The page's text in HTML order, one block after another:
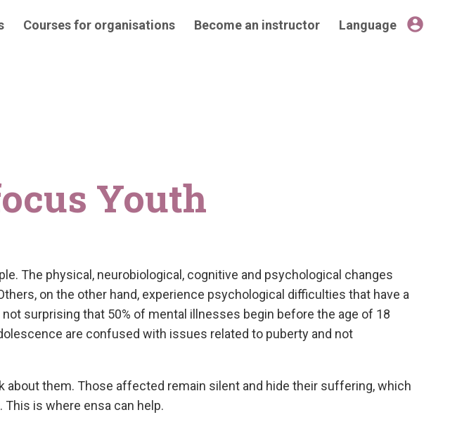
Courses for organisations Become an instructor Language account_circle
Youth
The physical, neurobiological, cognitive and psychological changes
on the other hand, experience psychological difficulties that have a
surprising that 50% of mental illnesses begin before the age of 18
are confused with issues related to puberty and not
them. Those affected remain silent and hide their suffering, which
is where ensa can help.